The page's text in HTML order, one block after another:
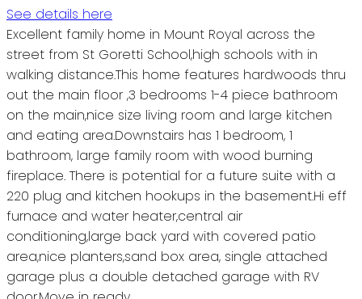
See details here
Excellent family home in Mount Royal across the
street from St Goretti School,high schools with in
walking distance.This home features hardwoods thru
out the main floor ,3 bedrooms 1-4 piece bathroom
on the main,nice size living room and large kitchen
and eating area.Downstairs has 1 bedroom, 1
bathroom, large family room with wood burning
fireplace. There is potential for a future suite with a
220 plug and kitchen hookups in the basement.Hi eff
furnace and water heater,central air
conditioning,large back yard with covered patio
area,nice planters,sand box area, single attached
garage plus a double detached garage with RV